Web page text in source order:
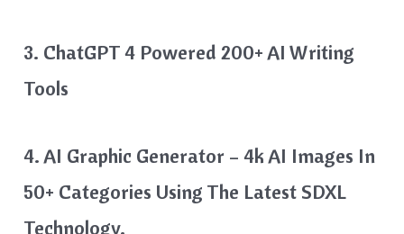
3. ChatGPT 4 Powered 200+ AI Writing
Tools
4. AI Graphic Generator – 4k AI Images In
50+ Categories Using The Latest SDXL
Technology.